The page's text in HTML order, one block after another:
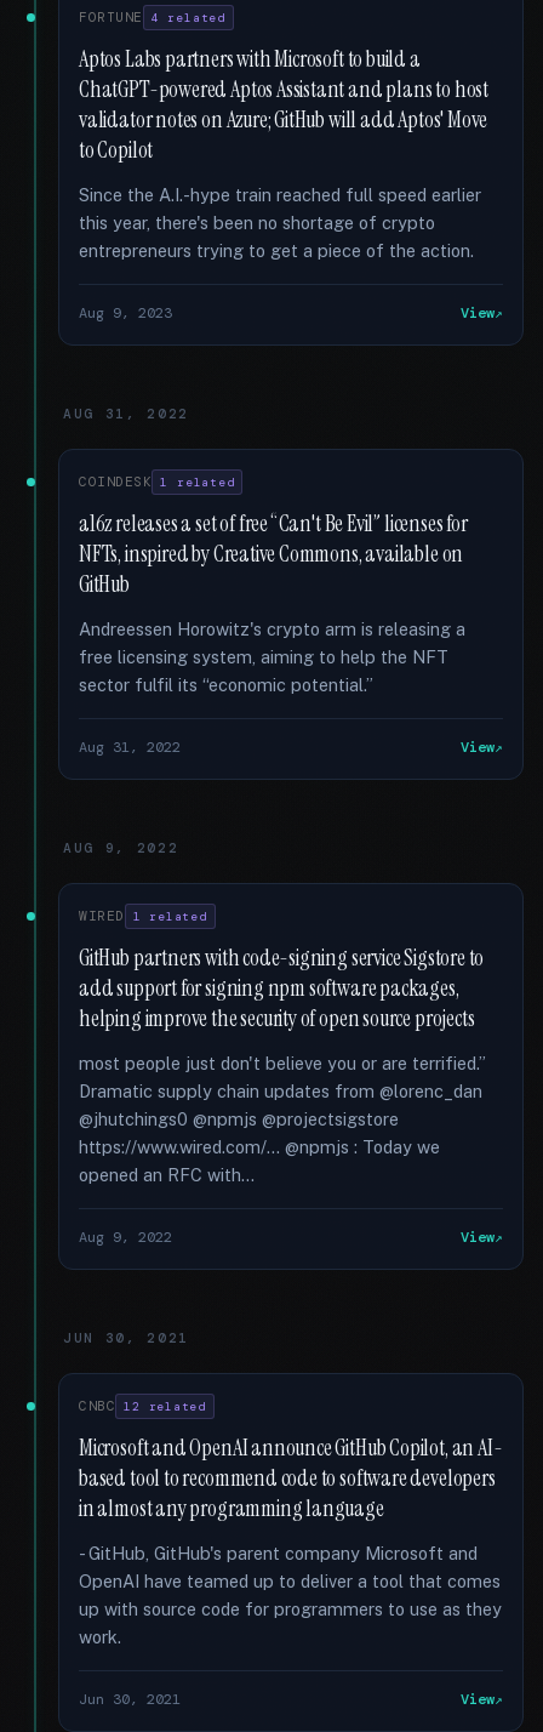
FORTUNE 4 related
Aptos Labs partners with Microsoft to build a
ChatGPT-powered Aptos Assistant and plans to host
validator notes on Azure; GitHub will add Aptos' Move
to Copilot
Since the A.I.-hype train reached full speed earlier
this year, there's been no shortage of crypto
entrepreneurs trying to get a piece of the action.
Aug 9, 2023 View
AUG 31, 2022
COINDESK 1 related
a16z releases a set of free “Can't Be Evil” licenses for
NFTs, inspired by Creative Commons, available on
GitHub
Andreessen Horowitz's crypto arm is releasing a
free licensing system, aiming to help the NFT
sector fulfil its “economic potential.”
Aug 31, 2022 View
AUG 9, 2022
WIRED 1 related
GitHub partners with code-signing service Sigstore to
add support for signing npm software packages,
helping improve the security of open source projects
most people just don't believe you or are terrified.”
Dramatic supply chain updates from @lorenc_dan
@jhutchings0 @npmjs @projectsigstore
https://www.wired.com/... @npmjs : Today we
opened an RFC with...
Aug 9, 2022 View
JUN 30, 2021
CNBC 12 related
Microsoft and OpenAI announce GitHub Copilot, an AI-
based tool to recommend code to software developers
in almost any programming language
- GitHub, GitHub's parent company Microsoft and
OpenAI have teamed up to deliver a tool that comes
up with source code for programmers to use as they
work.
Jun 30, 2021 View